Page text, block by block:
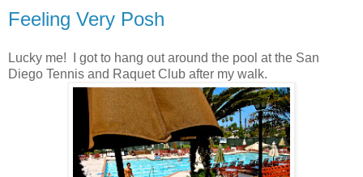
Feeling Very Posh
Lucky me! I got to hang out around the pool at the San
Diego Tennis and Raquet Club after my walk.